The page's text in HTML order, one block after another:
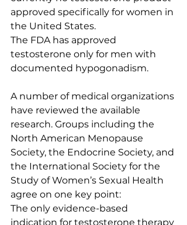
approved specifically for women in
the United States.
The FDA has approved
testosterone only for men with
documented hypogonadism.
A number of medical organizations
have reviewed the available
research. Groups including the
North American Menopause
Society, the Endocrine Society, and
the International Society for the
Study of Women’s Sexual Health
agree on one key point:
The only evidence-based
indication for testosterone therapy